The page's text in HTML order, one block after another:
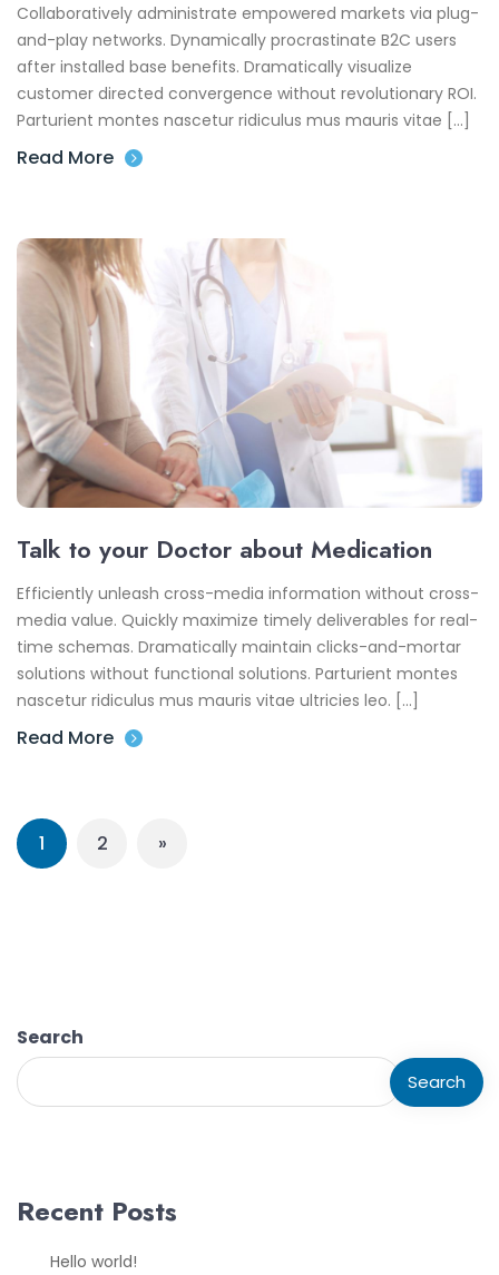
Search
Search
Recent Posts
Hello world!
Collaboratively administrate empowered markets via plug-
and-play networks. Dynamically procrastinate B2C users
after installed base benefits. Dramatically visualize
customer directed convergence without revolutionary ROI.
Parturient montes nascetur ridiculus mus mauris vitae […]
Read More
Talk to your Doctor about Medication
Efficiently unleash cross-media information without cross-
media value. Quickly maximize timely deliverables for real-
time schemas. Dramatically maintain clicks-and-mortar
solutions without functional solutions. Parturient montes
nascetur ridiculus mus mauris vitae ultricies leo. […]
Read More
1 2 »